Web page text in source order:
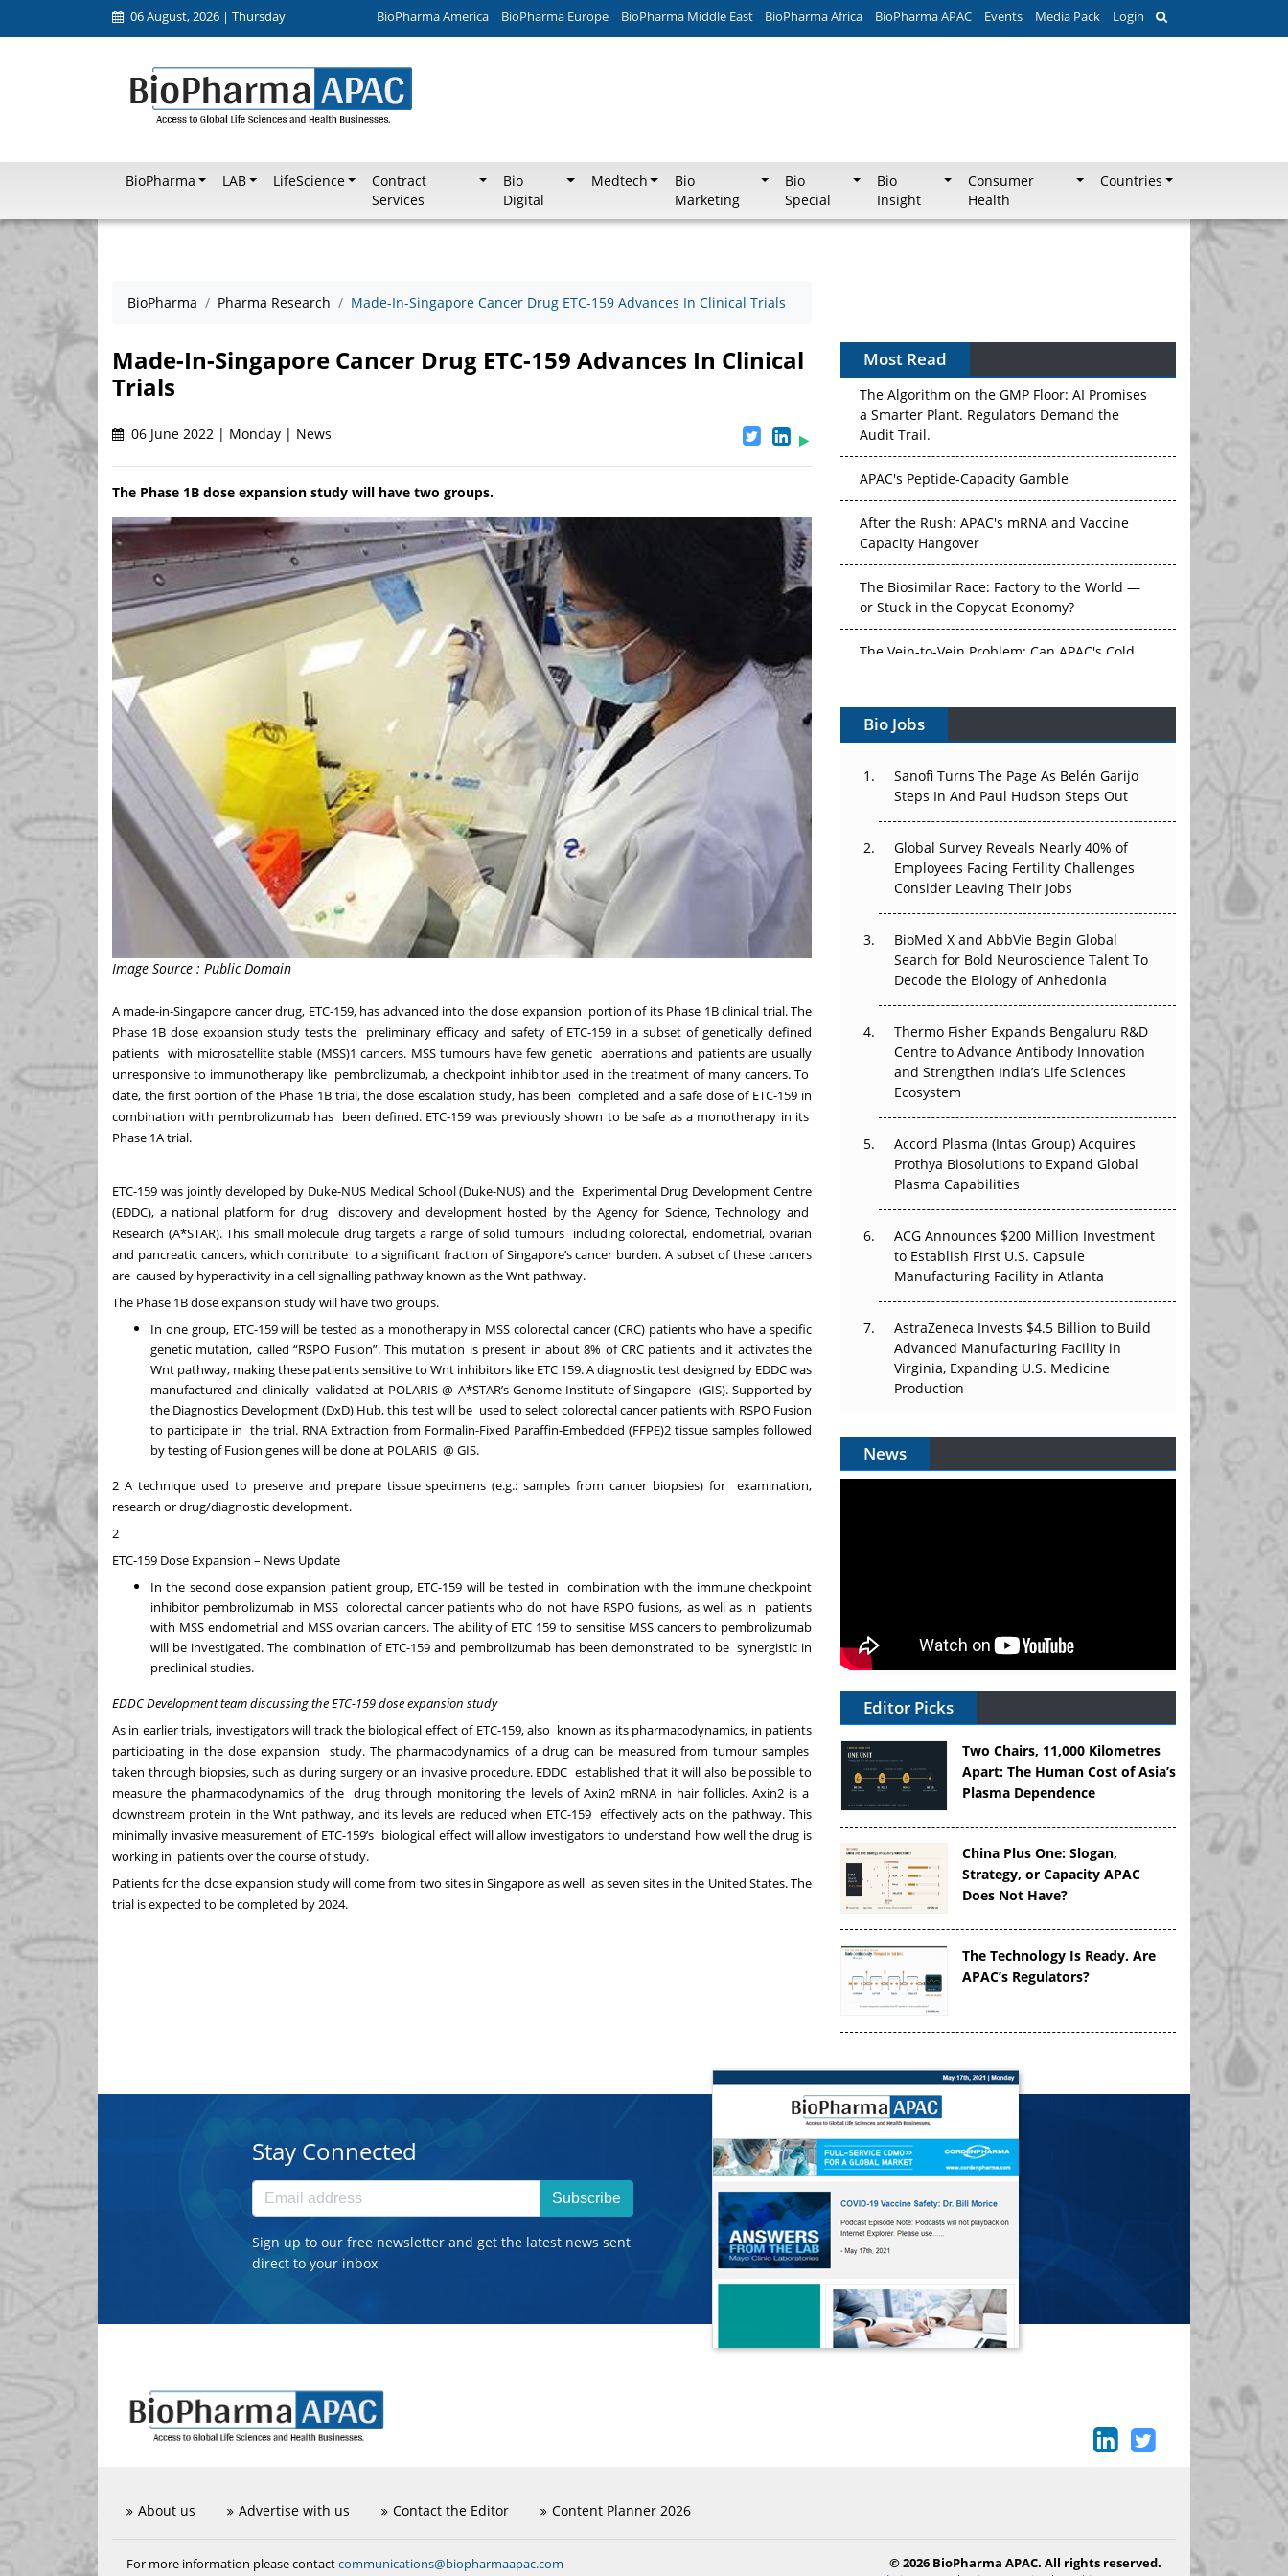
06 August, 2026 | Thursday BioPharma America BioPharma Europe BioPharma Middle East BioPharma Africa BioPharma APAC Events Media Pack Login
BioPharma LAB LifeScience
Contract
Services
Bio
Digital
Medtech
Bio
Marketing
Bio
Special
Bio
Insight
Consumer
Health
Countries
BioPharma Pharma Research Made-In-Singapore Cancer Drug ETC-159 Advances In Clinical Trials
Made-In-Singapore Cancer Drug ETC-159 Advances In Clinical
Trials
06 June 2022 | Monday | News
The Phase 1B dose expansion study will have two groups.
Image Source : Public Domain
A made-in-Singapore cancer drug, ETC-159, has advanced into the dose expansion portion of its Phase 1B clinical trial. The
Phase 1B dose expansion study tests the preliminary efficacy and safety of ETC-159 in a subset of genetically defined
patients with microsatellite stable (MSS)1cancers. MSS tumours have few genetic aberrations and patients are usually
unresponsive to immunotherapy like pembrolizumab, a checkpoint inhibitor used in the treatment of many cancers. To
date, the first portion of the Phase 1B trial, the dose escalation study, has been completed and a safe dose of ETC-159 in
combination with pembrolizumab has been defined. ETC-159 was previously shown to be safe as a monotherapy in its
Phase 1A trial.
ETC-159 was jointly developed by Duke-NUS Medical School (Duke-NUS) and the Experimental Drug Development Centre
(EDDC), a national platform for drug discovery and development hosted by the Agency for Science, Technology and
Research (A*STAR). This small molecule drug targets a range of solid tumours including colorectal, endometrial, ovarian
and pancreatic cancers, which contribute to a significant fraction of Singapore’s cancer burden. A subset of these cancers
are caused by hyperactivity in a cell signalling pathway known as the Wnt pathway.
The Phase 1B dose expansion study will have two groups.
In one group, ETC-159 will be tested as a monotherapy in MSS colorectal cancer (CRC) patients who have a specific
genetic mutation, called “RSPO Fusion”. This mutation is present in about 8% of CRC patients and it activates the
Wnt pathway, making these patients sensitive to Wnt inhibitors like ETC 159. A diagnostic test designed by EDDC was
manufactured and clinically validated at POLARIS @ A*STAR’s Genome Institute of Singapore (GIS). Supported by
the Diagnostics Development (DxD) Hub, this test will be used to select colorectal cancer patients with RSPO Fusion
to participate in the trial. RNA Extraction from Formalin-Fixed Paraffin-Embedded (FFPE)2 tissue samples followed
by testing of Fusion genes will be done at POLARIS @ GIS.
2 A technique used to preserve and prepare tissue specimens (e.g.: samples from cancer biopsies) for examination,
research or drug/diagnostic development.
2
ETC-159 Dose Expansion – News Update
In the second dose expansion patient group, ETC-159 will be tested in combination with the immune checkpoint
inhibitor pembrolizumab in MSS colorectal cancer patients who do not have RSPO fusions, as well as in patients
with MSS endometrial and MSS ovarian cancers. The ability of ETC 159 to sensitise MSS cancers to pembrolizumab
will be investigated. The combination of ETC-159 and pembrolizumab has been demonstrated to be synergistic in
preclinical studies.
EDDC Development team discussing the ETC-159 dose expansion study
As in earlier trials, investigators will track the biological effect of ETC-159, also known as its pharmacodynamics, in patients
participating in the dose expansion study. The pharmacodynamics of a drug can be measured from tumour samples
taken through biopsies, such as during surgery or an invasive procedure. EDDC established that it will also be possible to
measure the pharmacodynamics of the drug through monitoring the levels of Axin2 mRNA in hair follicles. Axin2 is a
downstream protein in the Wnt pathway, and its levels are reduced when ETC-159 effectively acts on the pathway. This
minimally invasive measurement of ETC-159’s biological effect will allow investigators to understand how well the drug is
working in patients over the course of study.
Patients for the dose expansion study will come from two sites in Singapore as well as seven sites in the United States. The
trial is expected to be completed by 2024.
Most Read
The Algorithm on the GMP Floor: AI Promises
a Smarter Plant. Regulators Demand the
Audit Trail.
APAC's Peptide-Capacity Gamble
After the Rush: APAC's mRNA and Vaccine
Capacity Hangover
The Biosimilar Race: Factory to the World —
or Stuck in the Copycat Economy?
Vectors, Plasmids and the CGT Trap: APAC's
Cell and Gene Therapy Ambitions Face an
Upstream Bottleneck
The Great Biopharma Reset: 50 Developments
That Changed Everything in H1 2026
Beyond the Trial: Can Real-World Evidence
Earn Regulatory Trust in APAC?
Beyond the Obvious Giant: Where APAC's
Clinical Trials Go Next
The Frontier That Won’t Quite Arrive
Bio Jobs
Sanofi Turns The Page As Belén Garijo
Steps In And Paul Hudson Steps Out
Global Survey Reveals Nearly 40% of
Employees Facing Fertility Challenges
Consider Leaving Their Jobs
BioMed X and AbbVie Begin Global
Search for Bold Neuroscience Talent To
Decode the Biology of Anhedonia
Thermo Fisher Expands Bengaluru R&D
Centre to Advance Antibody Innovation
and Strengthen India’s Life Sciences
Ecosystem
Accord Plasma (Intas Group) Acquires
Prothya Biosolutions to Expand Global
Plasma Capabilities
ACG Announces $200 Million Investment
to Establish First U.S. Capsule
Manufacturing Facility in Atlanta
AstraZeneca Invests $4.5 Billion to Build
Advanced Manufacturing Facility in
Virginia, Expanding U.S. Medicine
Production
News
Editor Picks
Two Chairs, 11,000 Kilometres
Apart: The Human Cost of Asia’s
Plasma Dependence
China Plus One: Slogan,
Strategy, or Capacity APAC
Does Not Have?
The Technology Is Ready. Are
APAC’s Regulators?
Stay Connected
Subscribe
Sign up to our free newsletter and get the latest news sent
direct to your inbox
About us Advertise with us Contact the Editor Content Planner 2026
For more information please contactcommunications@biopharmaapac.com
© 2026 BioPharma APAC. All rights reserved.